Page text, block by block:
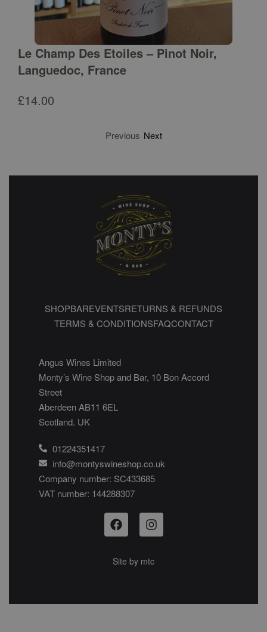
Le Champ Des Etoiles – Pinot Noir,
Languedoc, France
£14.00
Previous Next
SHOPBAREVENTSRETURNS & REFUNDS
TERMS & CONDITIONSFAQCONTACT
Angus Wines Limited
Monty’s Wine Shop and Bar, 10 Bon Accord
Street
Aberdeen AB11 6EL
Scotland. UK
01224351417
info@montyswineshop.co.uk
Company number: SC433685​
VAT number: 144288307​
Site by mtc